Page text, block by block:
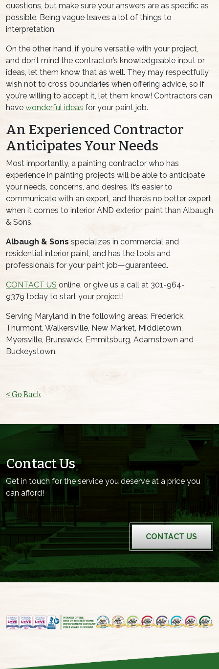
questions, but make sure your answers are as specific as
possible. Being vague leaves a lot of things to
interpretation.
On the other hand, if you’re versatile with your project,
and don’t mind the contractor’s knowledgeable input or
ideas, let them know that as well. They may respectfully
wish not to cross boundaries when offering advice, so if
you’re willing to accept it, let them know! Contractors can
have wonderful ideas for your paint job.
An Experienced Contractor
Anticipates Your Needs
Most importantly, a painting contractor who has
experience in painting projects will be able to anticipate
your needs, concerns, and desires. It’s easier to
communicate with an expert, and there’s no better expert
when it comes to interior AND exterior paint than Albaugh
& Sons.
Albaugh & Sons specializes in commercial and
residential interior paint, and has the tools and
professionals for your paint job—guaranteed.
CONTACT US online, or give us a call at 301-964-
9379 today to start your project!
Serving Maryland in the following areas: Frederick,
Thurmont, Walkersville, New Market, Middletown,
Myersville, Brunswick, Emmitsburg, Adamstown and
Buckeystown.
< Go Back
Contact Us
Get in touch for the service you deserve at a price you
can afford!
CONTACT US